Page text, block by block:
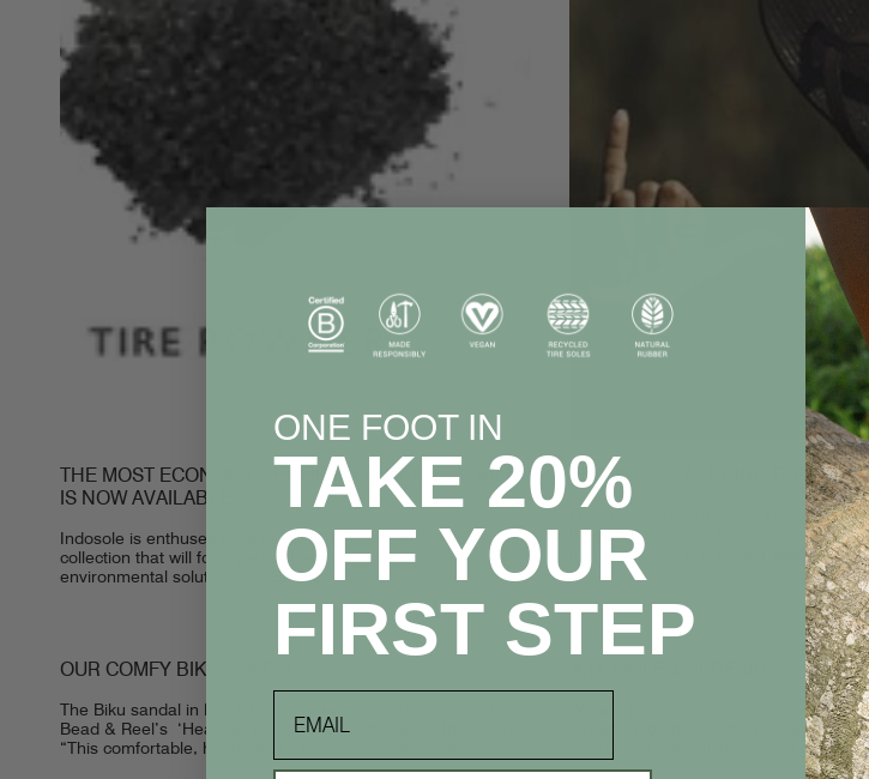
THE MOST ECONOMICAL FLIP FLOP IN THE WORLD
IS NOW AVAILABLE!
Indosole is enthused to release ESSNTLS, the footwear
collection that will form part of the next generation of
environmental solutions. ESSNTLS represents the second
THANKS 2017 - BRING IT ON
On January 01, 2017 we awoke with a
Indosole needed a face lift, a brand
fresh air if you will. So, we decided to...
OUR COMFY BIKU SANDALS!
The Biku sandal in Black Palm print was recently included in
Bead & Reel’s ‘Head-To-Toe Ethical Makeover.’ In their words:
“This comfortable, handmade sandal combines organic,
vegan, and up-cycling all together...
We are proud to announce a
Organization during this holiday
to promote the well-being and general
children in...
ONE FOOT IN
TAKE 20%
OFF YOUR
FIRST STEP